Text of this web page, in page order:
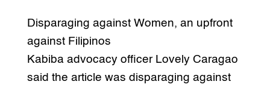
Disparaging against Women, an upfront
against Filipinos
Kabiba advocacy officer Lovely Caragao
said the article was disparaging against